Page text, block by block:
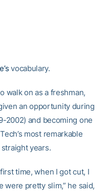
vocabulary.
walk on as a freshman,
an opportunity during
2002) and becoming one
most remarkable
years.
time, when I got cut, I
were pretty slim,” he said,